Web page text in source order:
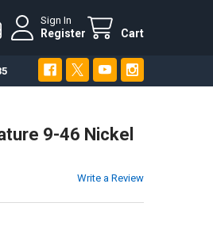
Sign In
Register Cart
9-46 Nickel
Write a Review